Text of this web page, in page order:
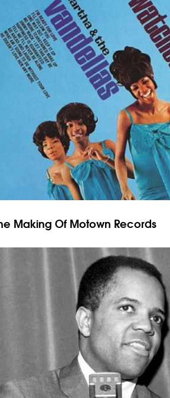
Making Of Motown Records